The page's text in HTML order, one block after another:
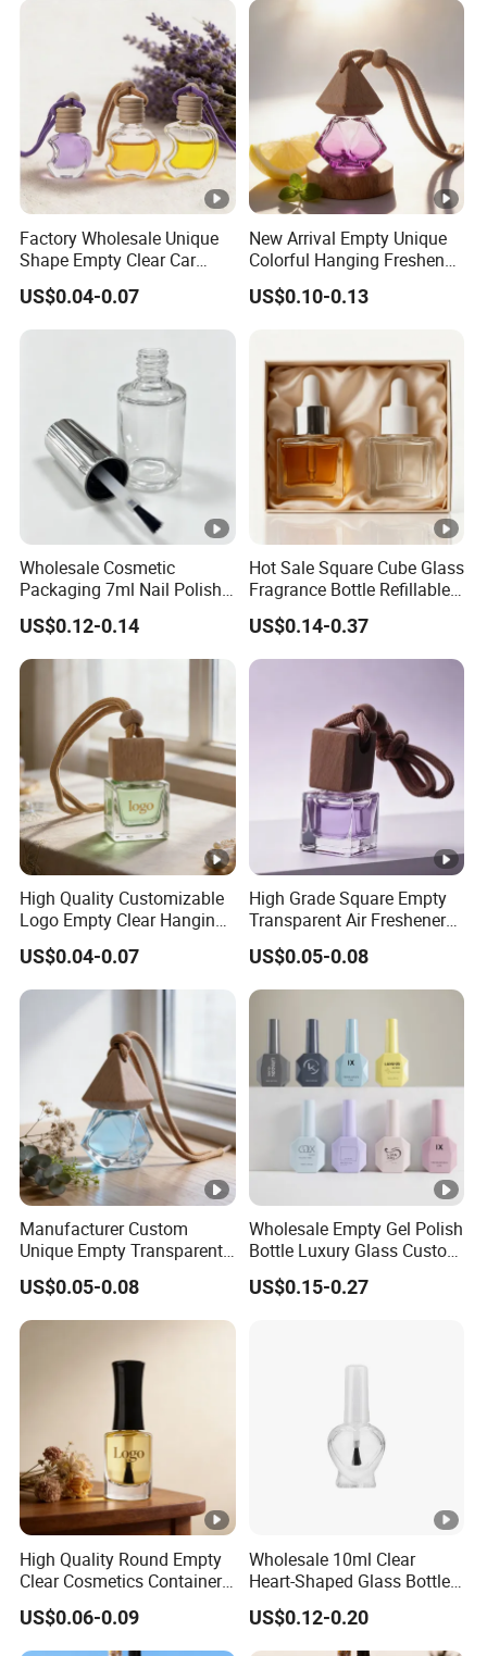
Factory Wholesale Unique
Shape Empty Clear Car
Diffuser Glass Perfume
Bottle
US$0.04-0.07
New Arrival Empty Unique
Colorful Hanging Freshener
Glass Car Perfume Diffuser
Bottle
US$0.10-0.13
Wholesale Cosmetic
Packaging 7ml Nail Polish
Bottle with Brush Cap Nail
Set
US$0.12-0.14
Hot Sale Square Cube Glass
Fragrance Bottle Refillable
Essential Oil Skin Care
Bottle
US$0.14-0.37
High Quality Customizable
Logo Empty Clear Hanging
Car Perfume Oil Diffuser
Bottle
US$0.04-0.07
High Grade Square Empty
Transparent Air Freshener
Packaging Glass Car
Diffuser Bottle
US$0.05-0.08
Manufacturer Custom
Unique Empty Transparent
Diffuser Packaging Glass
Car Perfume Bottle
US$0.05-0.08
Wholesale Empty Gel Polish
Bottle Luxury Glass Custom
Empty Nail Polish Bottle
US$0.15-0.27
High Quality Round Empty
Clear Cosmetics Container
Reusable Glass Nail Polish
Bottle
US$0.06-0.09
Wholesale 10ml Clear
Heart-Shaped Glass Bottle
for Nail Polish with Brush
Lid
US$0.12-0.20